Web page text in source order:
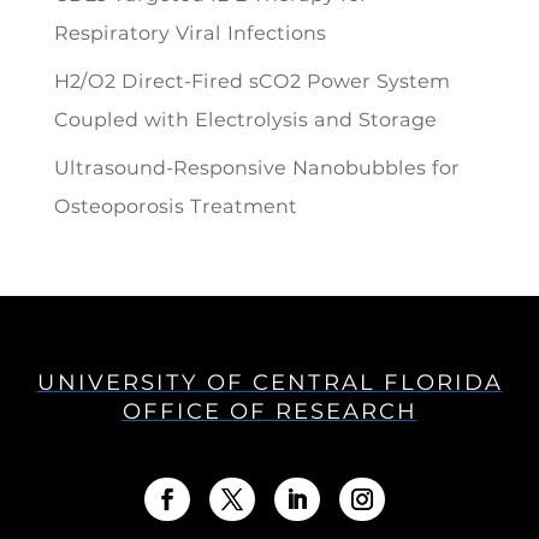
Respiratory Viral Infections
H2/O2 Direct-Fired sCO2 Power System
Coupled with Electrolysis and Storage
Ultrasound-Responsive Nanobubbles for
Osteoporosis Treatment
UNIVERSITY OF CENTRAL FLORIDA
OFFICE OF RESEARCH